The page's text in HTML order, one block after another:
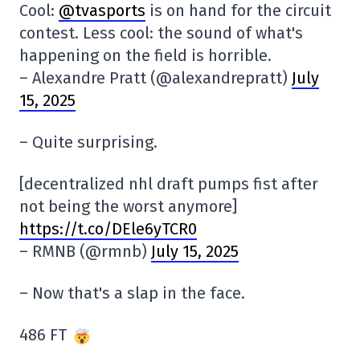
Cool: @tvasports is on hand for the circuit
contest. Less cool: the sound of what's
happening on the field is horrible.
– Alexandre Pratt (@alexandrepratt) July
15, 2025
– Quite surprising.
[decentralized nhl draft pumps fist after
not being the worst anymore]
https://t.co/DEle6yTCR0
– RMNB (@rmnb) July 15, 2025
– Now that's a slap in the face.
486 FT